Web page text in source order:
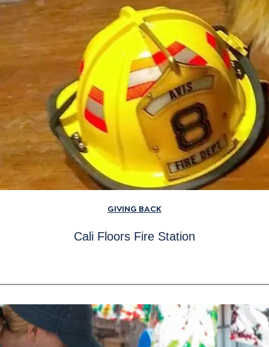
GIVING BACK
Cali Floors Fire Station